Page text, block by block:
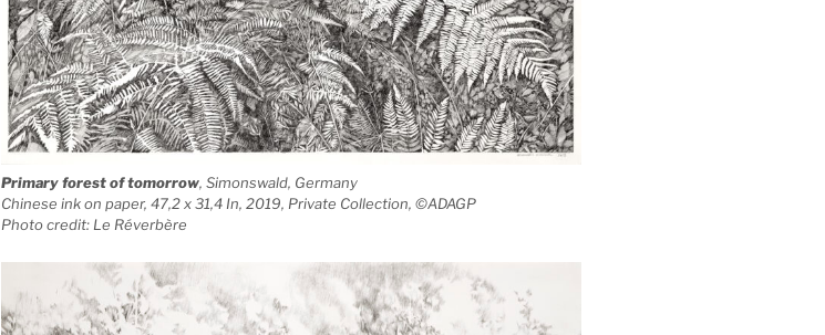
Primary forest of tomorrow, Simonswald, Germany
Chinese ink on paper, 47,2 x 31,4 In, 2019, Private Collection, ©ADAGP
Photo credit: Le Réverbère